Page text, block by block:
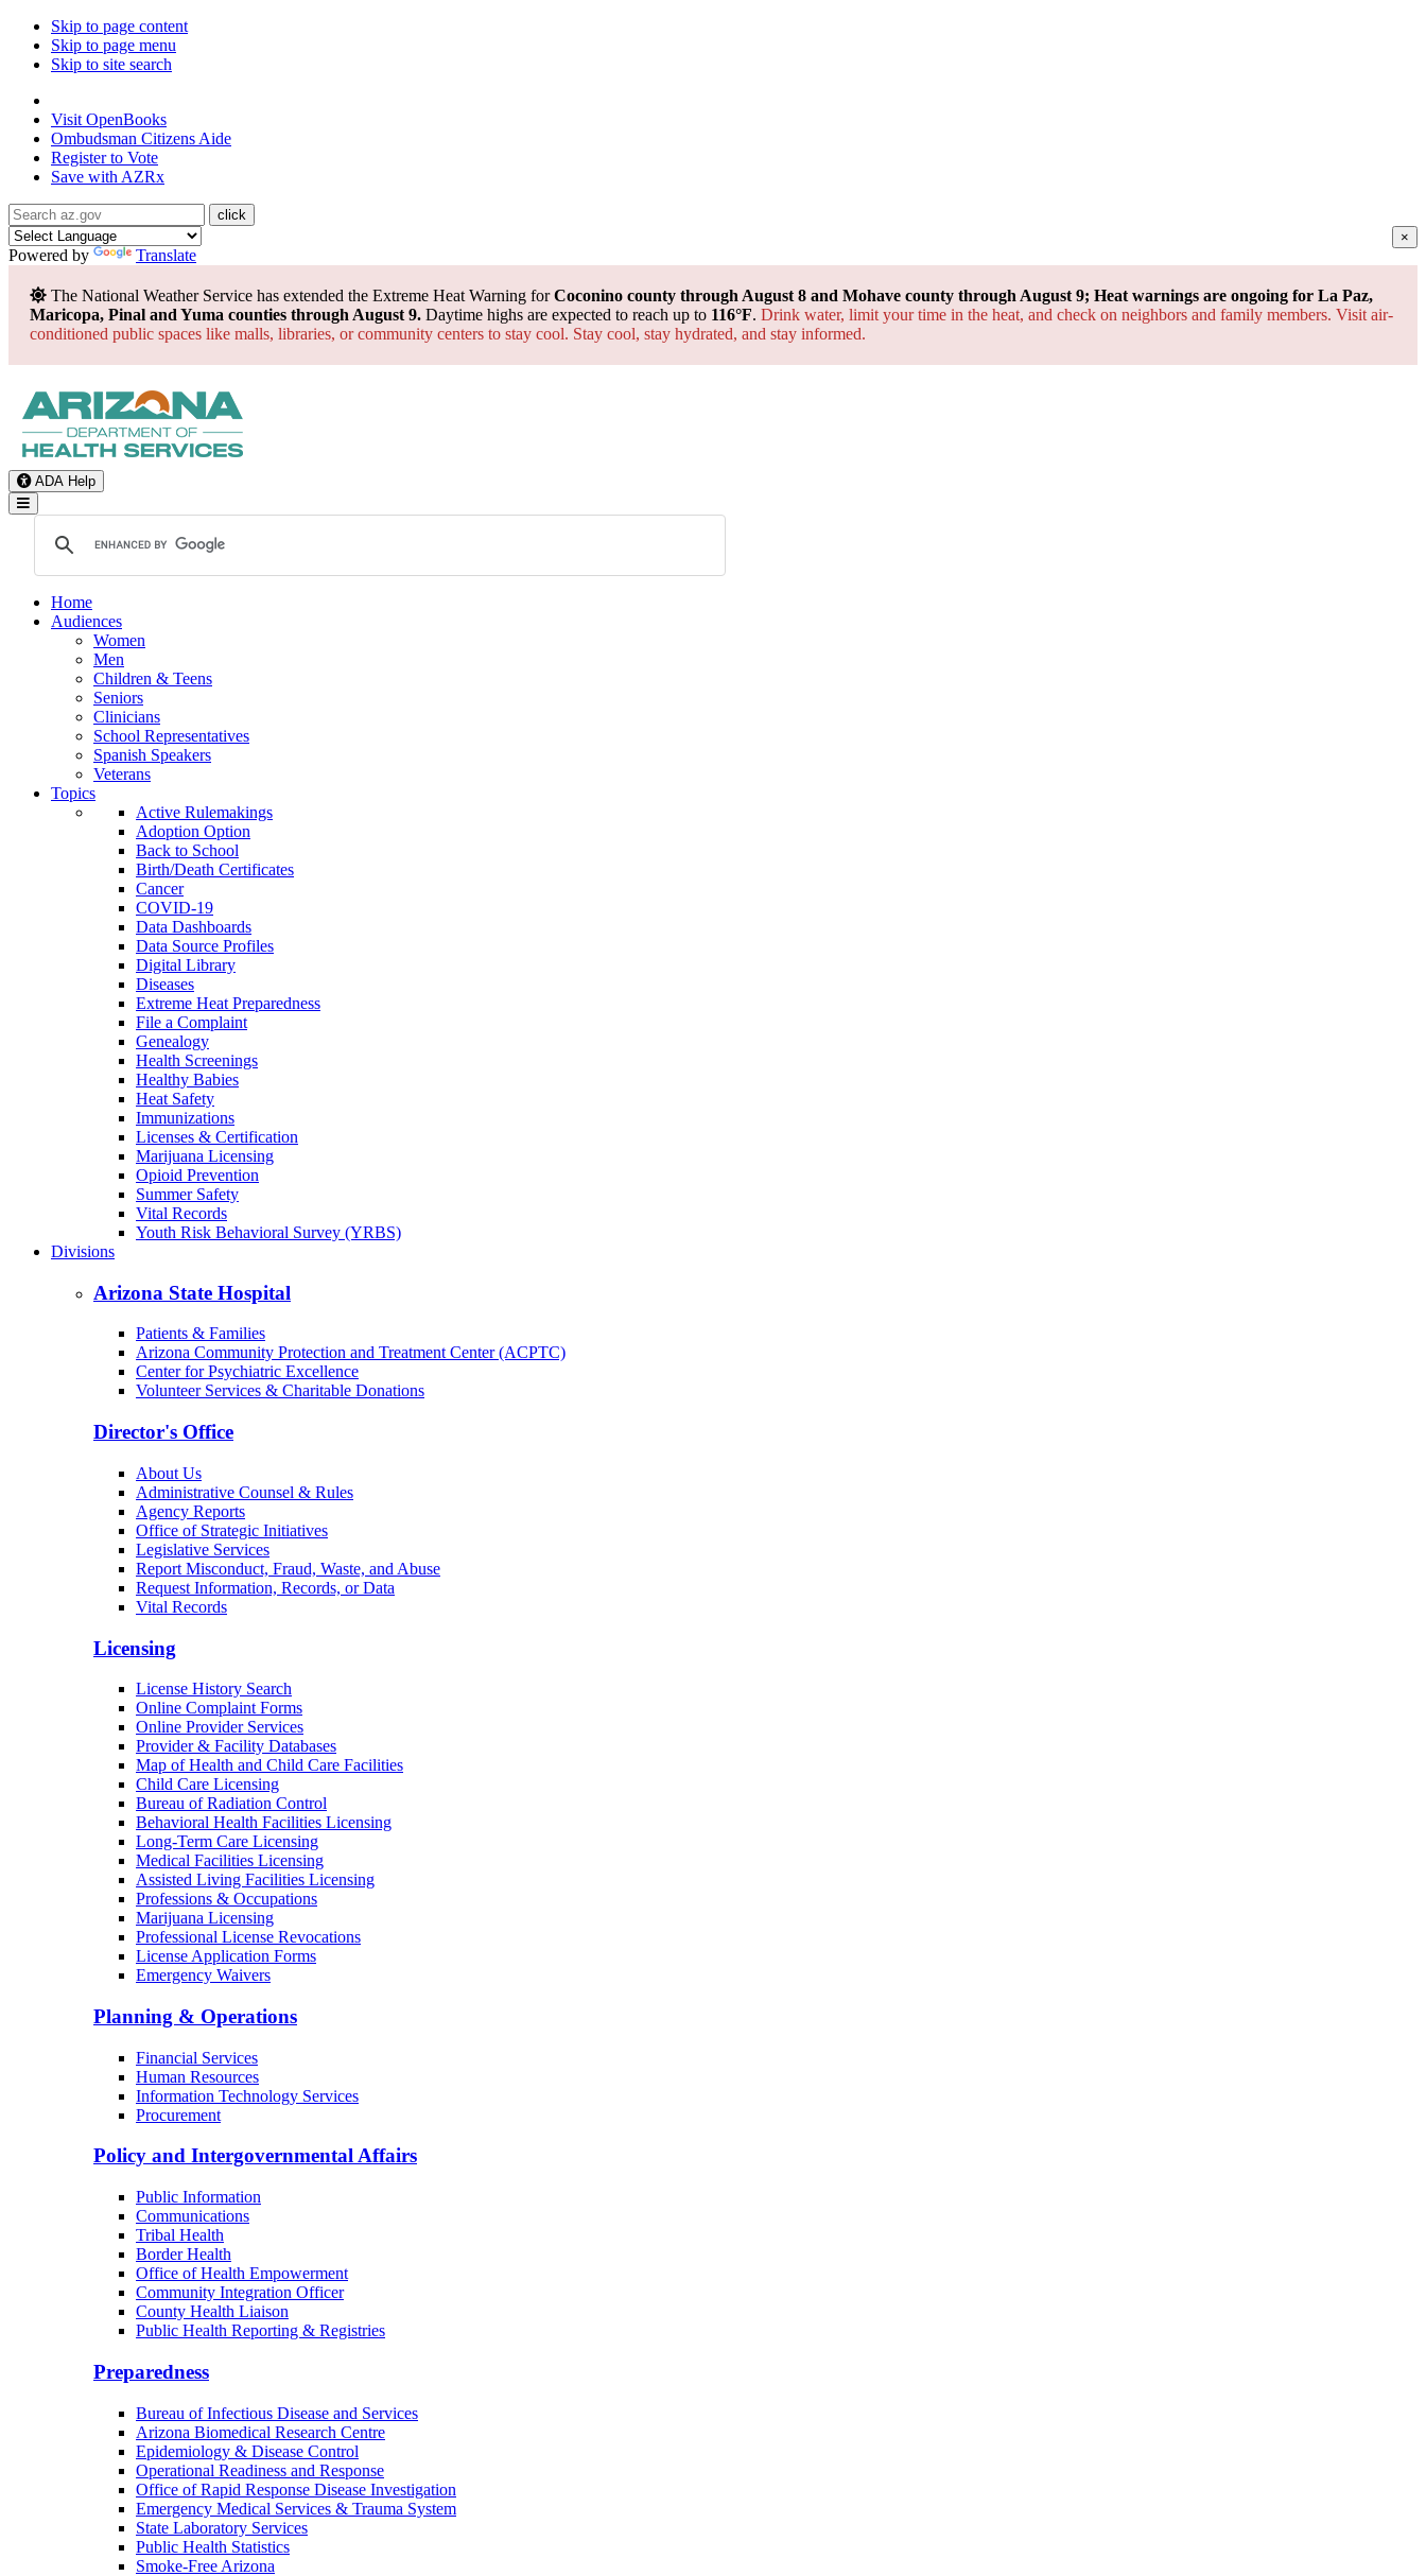
Skip to page content
Skip to page menu
Skip to site search
Visit OpenBooks
Ombudsman Citizens Aide
Register to Vote
Save with AZRx
×
Powered by Translate
The National Weather Service has extended the Extreme Heat Warning forCoconino county through August 8 and Mohave county through August 9; Heat warnings are ongoing for La Paz,
Maricopa, Pinal and Yuma counties through August 9. Daytime highs are expected to reach up to 116°F. Drink water, limit your time in the heat, and check on neighbors and family members. Visit air-
conditioned public spaces like malls, libraries, or community centers to stay cool. Stay cool, stay hydrated, and stay informed.
ADA Help
Toggle Navigation
Home
Audiences
Women
Men
Children & Teens
Seniors
Clinicians
School Representatives
Spanish Speakers
Veterans
Topics
Active Rulemakings
Adoption Option
Back to School
Birth/Death Certificates
Cancer
COVID-19
Data Dashboards
Data Source Profiles
Digital Library
Diseases
Extreme Heat Preparedness
File a Complaint
Genealogy
Health Screenings
Healthy Babies
Heat Safety
Immunizations
Licenses & Certification
Marijuana Licensing
Opioid Prevention
Summer Safety
Vital Records
Youth Risk Behavioral Survey (YRBS)
Divisions
Arizona State Hospital
Patients & Families
Arizona Community Protection and Treatment Center (ACPTC)
Center for Psychiatric Excellence
Volunteer Services & Charitable Donations
Director's Office
About Us
Administrative Counsel & Rules
Agency Reports
Office of Strategic Initiatives
Legislative Services
Report Misconduct, Fraud, Waste, and Abuse
Request Information, Records, or Data
Vital Records
Licensing
License History Search
Online Complaint Forms
Online Provider Services
Provider & Facility Databases
Map of Health and Child Care Facilities
Child Care Licensing
Bureau of Radiation Control
Behavioral Health Facilities Licensing
Long-Term Care Licensing
Medical Facilities Licensing
Assisted Living Facilities Licensing
Professions & Occupations
Marijuana Licensing
Professional License Revocations
License Application Forms
Emergency Waivers
Planning & Operations
Financial Services
Human Resources
Information Technology Services
Procurement
Policy and Intergovernmental Affairs
Public Information
Communications
Tribal Health
Border Health
Office of Health Empowerment
Community Integration Officer
County Health Liaison
Public Health Reporting & Registries
Preparedness
Bureau of Infectious Disease and Services
Arizona Biomedical Research Centre
Epidemiology & Disease Control
Operational Readiness and Response
Office of Rapid Response Disease Investigation
Emergency Medical Services & Trauma System
State Laboratory Services
Public Health Statistics
Smoke-Free Arizona